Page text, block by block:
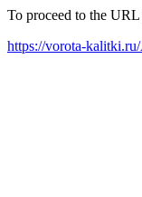
To proceed to the
https://vorota-